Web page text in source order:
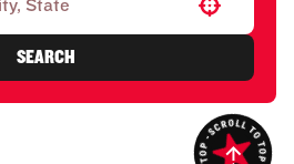
Use your location
SEARCH